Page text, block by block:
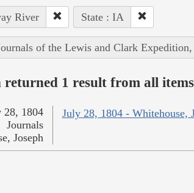
River State : IA
of the Lewis and Clark
returned 1 result from all items
July 28, 1804 - Whitehouse,
28, 1804
Journals
Joseph